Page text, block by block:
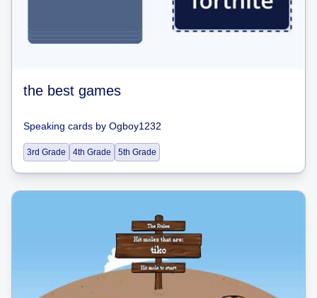
the best games
Speaking cards by Ogboy1232
3rd Grade 4th Grade 5th Grade